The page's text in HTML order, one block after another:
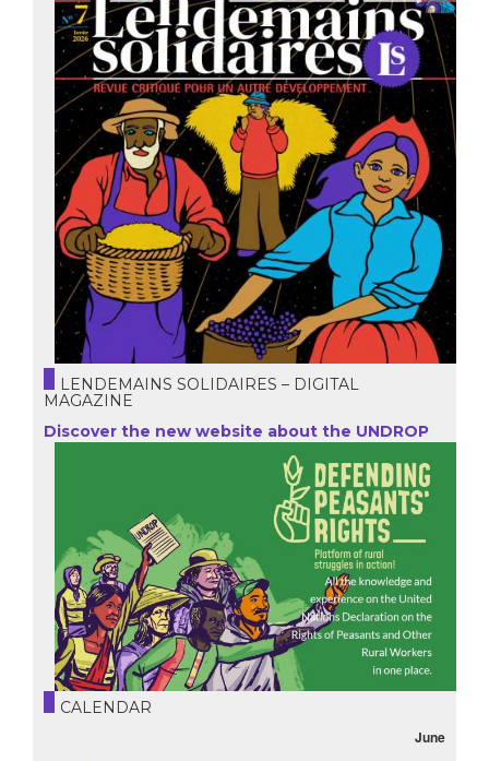
LENDEMAINS SOLIDAIRES – DIGITAL
MAGAZINE
Discover the new website about the UNDROP
CALENDAR
June